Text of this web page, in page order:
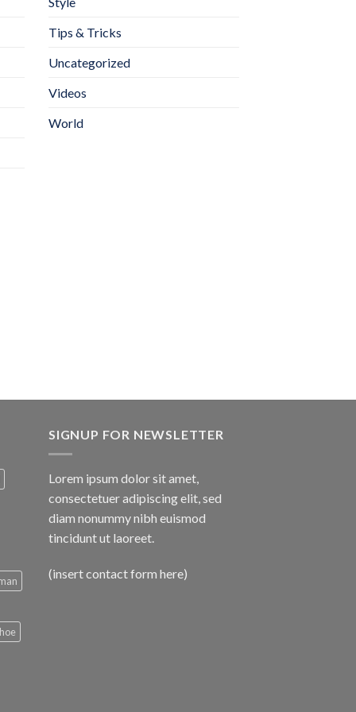
Tips & Tricks
Uncategorized
Videos
World
SIGNUP FOR NEWSLETTER
Lorem ipsum dolor sit amet,
consectetuer adipiscing elit, sed
diam nonummy nibh euismod
tincidunt ut laoreet.
(insert contact form here)